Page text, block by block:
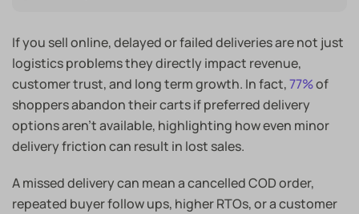
If you sell online, delayed or failed deliveries are not just
logistics problems they directly impact revenue,
customer trust, and long term growth. In fact,77%of
shoppers abandon their carts if preferred delivery
options aren’t available, highlighting how even minor
delivery friction can result in lost sales.
A missed delivery can mean a cancelled COD order,
repeated buyer follow ups, higher RTOs, or a customer